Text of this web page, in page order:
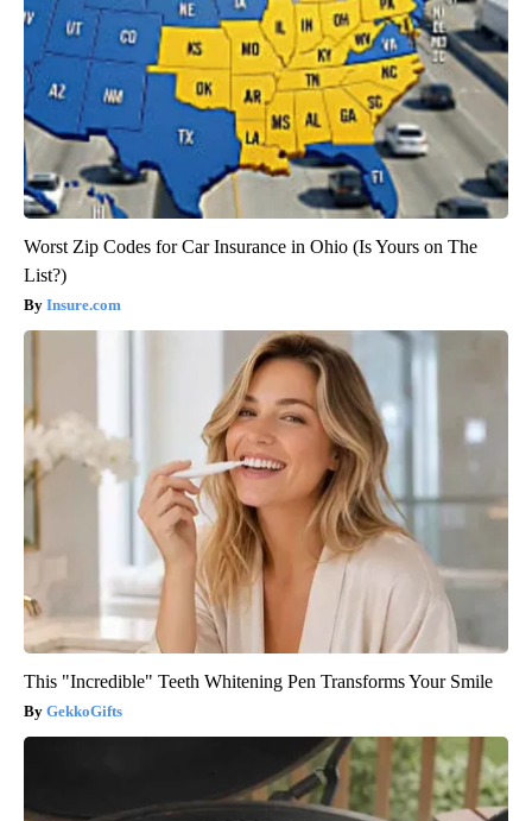
Worst Zip Codes for Car Insurance in Ohio (Is Yours on The
List?)
Insure.com
This "Incredible" Teeth Whitening Pen Transforms Your Smile
GekkoGifts